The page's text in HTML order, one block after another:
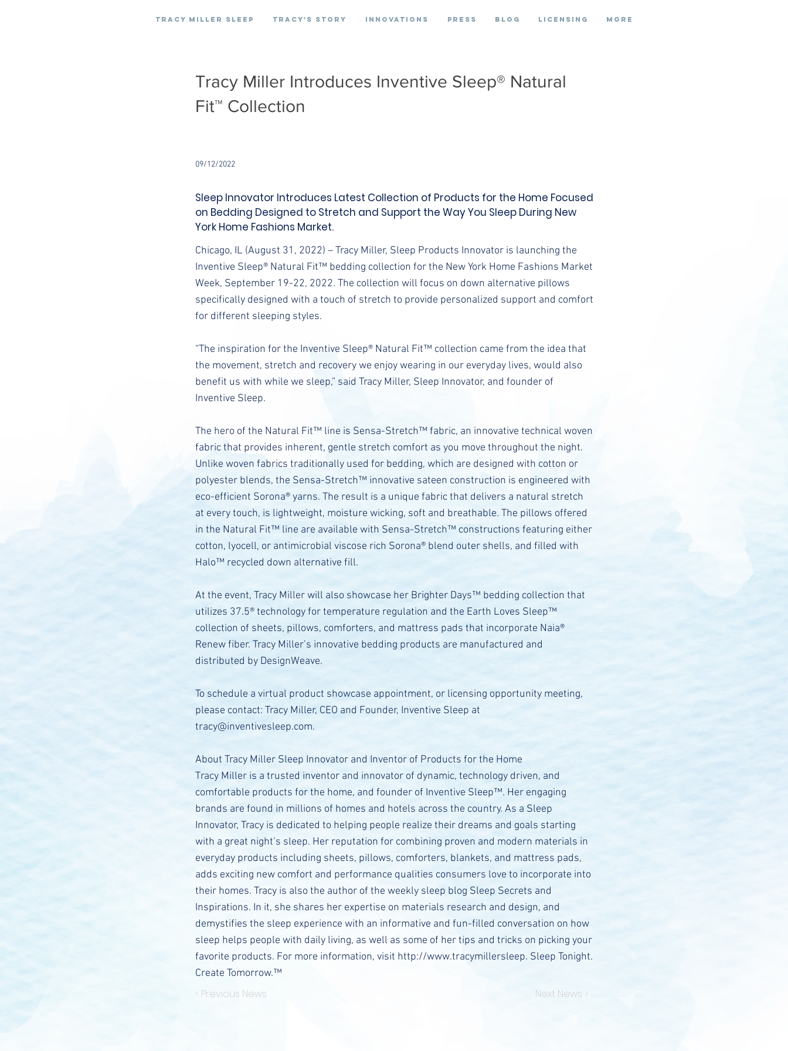
Tracy Miller Sleep Tracy's Story Innovations Press Blog Licensing More
Tracy Miller Introduces Inventive Sleep® Natural
Fit™ Collection
09/12/2022
Sleep Innovator Introduces Latest Collection of Products for the Home Focused
on Bedding Designed to Stretch and Support the Way You Sleep During New
York Home Fashions Market.
Chicago, IL (August 31, 2022) – Tracy Miller, Sleep Products Innovator is launching the
Inventive Sleep® Natural Fit™ bedding collection for the New York Home Fashions Market
Week, September 19-22, 2022. The collection will focus on down alternative pillows
specifically designed with a touch of stretch to provide personalized support and comfort
for different sleeping styles.
“The inspiration for the Inventive Sleep® Natural Fit™ collection came from the idea that
the movement, stretch and recovery we enjoy wearing in our everyday lives, would also
benefit us with while we sleep,” said Tracy Miller, Sleep Innovator, and founder of
Inventive Sleep.
The hero of the Natural Fit™ line is Sensa-Stretch™ fabric, an innovative technical woven
fabric that provides inherent, gentle stretch comfort as you move throughout the night.
Unlike woven fabrics traditionally used for bedding, which are designed with cotton or
polyester blends, the Sensa-Stretch™ innovative sateen construction is engineered with
eco-efficient Sorona® yarns. The result is a unique fabric that delivers a natural stretch
at every touch, is lightweight, moisture wicking, soft and breathable. The pillows offered
in the Natural Fit™ line are available with Sensa-Stretch™ constructions featuring either
cotton, lyocell, or antimicrobial viscose rich Sorona® blend outer shells, and filled with
Halo™ recycled down alternative fill.
At the event, Tracy Miller will also showcase her Brighter Days™ bedding collection that
utilizes 37.5® technology for temperature regulation and the Earth Loves Sleep™
collection of sheets, pillows, comforters, and mattress pads that incorporate Naia®
Renew fiber. Tracy Miller’s innovative bedding products are manufactured and
distributed by DesignWeave.
To schedule a virtual product showcase appointment, or licensing opportunity meeting,
please contact: Tracy Miller, CEO and Founder, Inventive Sleep at
tracy@inventivesleep.com.
About Tracy Miller Sleep Innovator and Inventor of Products for the Home
Tracy Miller is a trusted inventor and innovator of dynamic, technology driven, and
comfortable products for the home, and founder of Inventive Sleep™. Her engaging
brands are found in millions of homes and hotels across the country. As a Sleep
Innovator, Tracy is dedicated to helping people realize their dreams and goals starting
with a great night’s sleep. Her reputation for combining proven and modern materials in
everyday products including sheets, pillows, comforters, blankets, and mattress pads,
adds exciting new comfort and performance qualities consumers love to incorporate into
their homes. Tracy is also the author of the weekly sleep blog Sleep Secrets and
Inspirations. In it, she shares her expertise on materials research and design, and
demystifies the sleep experience with an informative and fun-filled conversation on how
sleep helps people with daily living, as well as some of her tips and tricks on picking your
favorite products. For more information, visit http://www.tracymillersleep. Sleep Tonight.
Create Tomorrow.™
< Previous News Next News >